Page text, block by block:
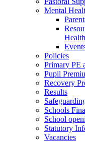
Mental
Health
Policies
Primary PE
Pupil
Recovery
Results
Schools
School
Statutory
Vacancies